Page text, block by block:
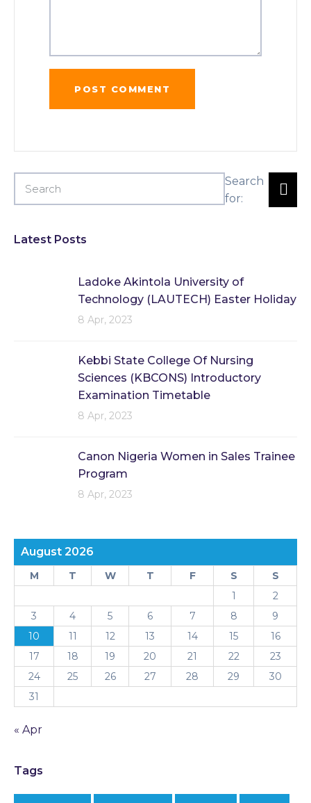
Search
for:
Latest Posts
Ladoke Akintola University of
Technology (LAUTECH) Easter Holiday
8 Apr, 2023
Kebbi State College Of Nursing
Sciences (KBCONS) Introductory
Examination Timetable
8 Apr, 2023
Canon Nigeria Women in Sales Trainee
Program
8 Apr, 2023
August 2026
M T W T F S
S
1
2
3
4 5 6 7 8
9
10
11 12 13 14 15
16
17
18 19 20 21 22
23
24
25 26 27 28 29
30
31
« Apr
Tags